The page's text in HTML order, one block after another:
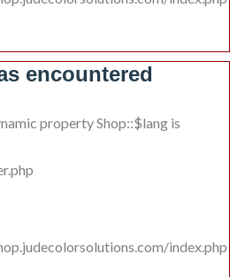
encountered
property Shop::$lang is
index.php